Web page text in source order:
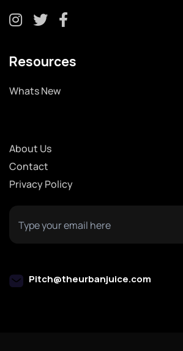
Resources
Whats New
About Us
Contact
Privacy Policy
Pitch@theurbanjuice.com